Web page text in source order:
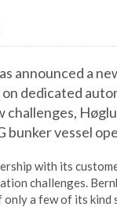
announced a
dedicated
challenges,
bunker vessel
with its
challenges.
a few of its kind